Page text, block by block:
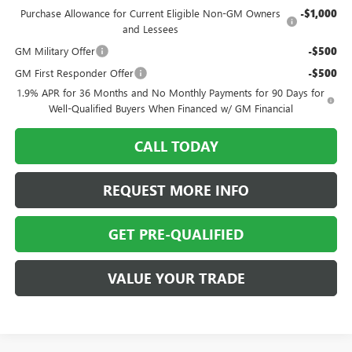
Purchase Allowance for Current Eligible Non-GM Owners
and Lessees
-$1,000
GM Military Offer -$500
GM First Responder Offer -$500
1.9% APR for 36 Months and No Monthly Payments for 90 Days for
Well-Qualified Buyers When Financed w/ GM Financial
CALL TODAY
REQUEST MORE INFO
GET PRE-QUALIFIED
VALUE YOUR TRADE